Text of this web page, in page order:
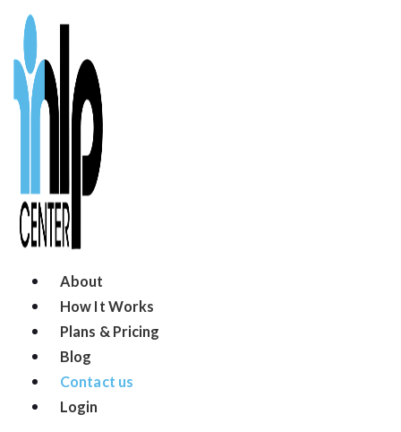
About
How It Works
Plans & Pricing
Blog
Contact us
Login